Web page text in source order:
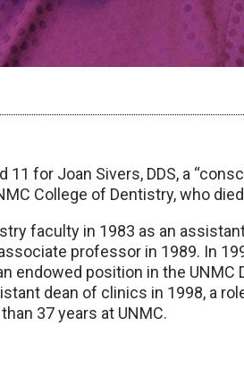
for Joan Sivers, DDS, a
College of Dentistry, who died
faculty in 1983 as an
professor in 1989. In
endowed position in the UNMC
dean of clinics in 1998, a
37 years at UNMC.